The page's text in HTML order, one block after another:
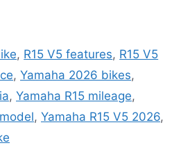
, R15 V5 features, R15 V5
, Yamaha 2026 bikes,
, Yamaha R15 mileage,
, Yamaha R15 V5 2026,